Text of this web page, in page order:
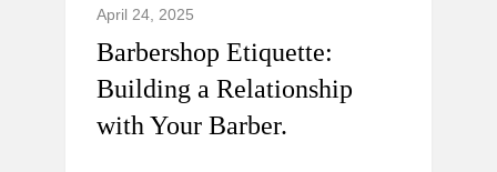
April 24, 2025
Barbershop Etiquette:
Building a Relationship
with Your Barber.